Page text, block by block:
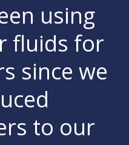
using
fluids for
since we
to our